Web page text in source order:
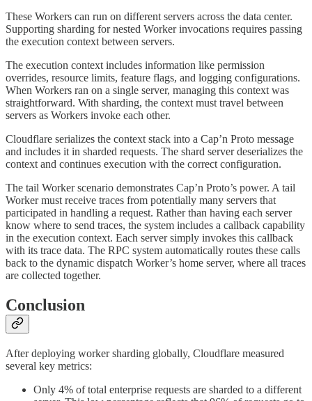
These Workers can run on different servers across the data center.
Supporting sharding for nested Worker invocations requires passing
the execution context between servers.
The execution context includes information like permission
overrides, resource limits, feature flags, and logging configurations.
When Workers ran on a single server, managing this context was
straightforward. With sharding, the context must travel between
servers as Workers invoke each other.
Cloudflare serializes the context stack into a Cap’n Proto message
and includes it in sharded requests. The shard server deserializes the
context and continues execution with the correct configuration.
The tail Worker scenario demonstrates Cap’n Proto’s power. A tail
Worker must receive traces from potentially many servers that
participated in handling a request. Rather than having each server
know where to send traces, the system includes a callback capability
in the execution context. Each server simply invokes this callback
with its trace data. The RPC system automatically routes these calls
back to the dynamic dispatch Worker’s home server, where all traces
are collected together.
Conclusion
After deploying worker sharding globally, Cloudflare measured
several key metrics:
Only 4% of total enterprise requests are sharded to a different